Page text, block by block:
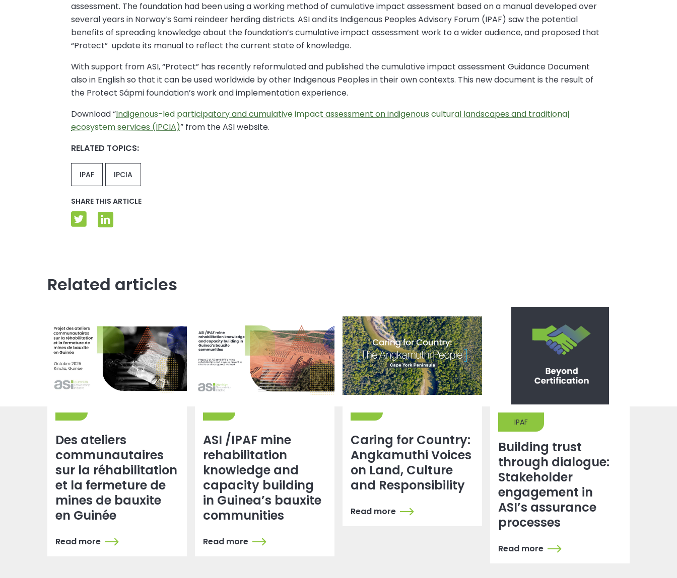
assessment. The foundation had been using a working method of cumulative impact assessment based on a manual developed over
several years in Norway’s Sami reindeer herding districts. ASI and its Indigenous Peoples Advisory Forum (IPAF) saw the potential
benefits of spreading knowledge about the foundation’s cumulative impact assessment work to a wider audience, and proposed that
“Protect” update its manual to reflect the current state of knowledge.
With support from ASI, “Protect” has recently reformulated and published the cumulative impact assessment Guidance Document
also in English so that it can be used worldwide by other Indigenous Peoples in their own contexts. This new document is the result of
the Protect Sápmi foundation’s work and implementation experience.
Download “Indigenous-led participatory and cumulative impact assessment on indigenous cultural landscapes and traditional
ecosystem services (IPCIA)” from the ASI website.
RELATED TOPICS:
IPAF IPCIA
SHARE THIS ARTICLE
Related articles
Des ateliers
communautaires
sur la réhabilitation
et la fermeture de
mines de bauxite
en Guinée
Read more
ASI /IPAF mine
rehabilitation
knowledge and
capacity building
in Guinea’s bauxite
communities
Read more
Caring for Country:
Angkamuthi Voices
on Land, Culture
and Responsibility
Read more
IPAF
Building trust
through dialogue:
Stakeholder
engagement in
ASI’s assurance
processes
Read more